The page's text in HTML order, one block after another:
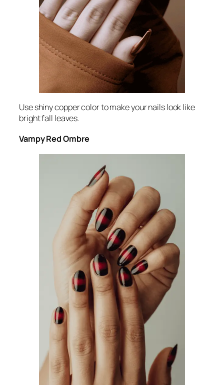
Use shiny copper color to make your nails look like
bright fall leaves.
Vampy Red Ombre